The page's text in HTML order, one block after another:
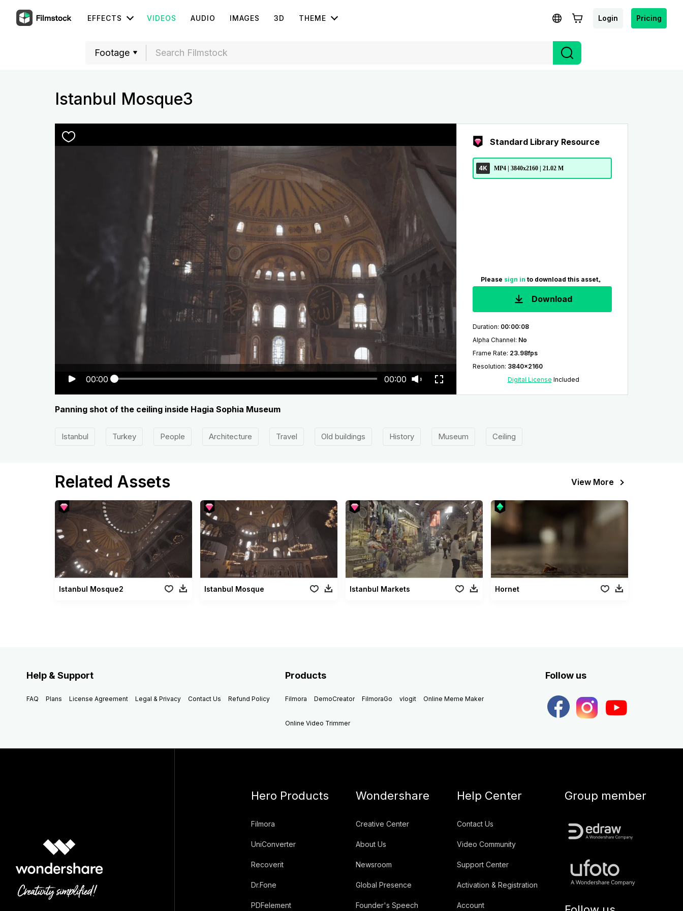
EFFECTS VIDEOS AUDIO IMAGES 3D THEME Login Pricing
Istanbul Mosque3
00:00 00:00
Standard Library Resource
4K MP4 | 3840x2160 | 21.02 M
Please sign in to download this asset。
Download
Duration: 00:00:08
Alpha Channel: No
Frame Rate: 23.98fps
Resolution: 3840x2160
Digital License Included
Panning shot of the ceiling inside Hagia Sophia Museum
Istanbul Turkey People Architecture Travel Old buildings History Museum Ceiling
Related Assets View More
Istanbul Mosque2 Istanbul Mosque Istanbul Markets Hornet
Help & Support
FAQ Plans License Agreement Legal & Privacy Contact Us Refund Policy
Products
Filmora DemoCreator FilmoraGo vlogit Online Meme Maker
Online Video Trimmer
Follow us
Hero Products
Filmora
UniConverter
Recoverit
Dr.Fone
PDFelement
Wondershare
Creative Center
About Us
Newsroom
Global Presence
Founder's Speech
Help Center
Contact Us
Video Community
Support Center
Activation & Registration
Account
Group member